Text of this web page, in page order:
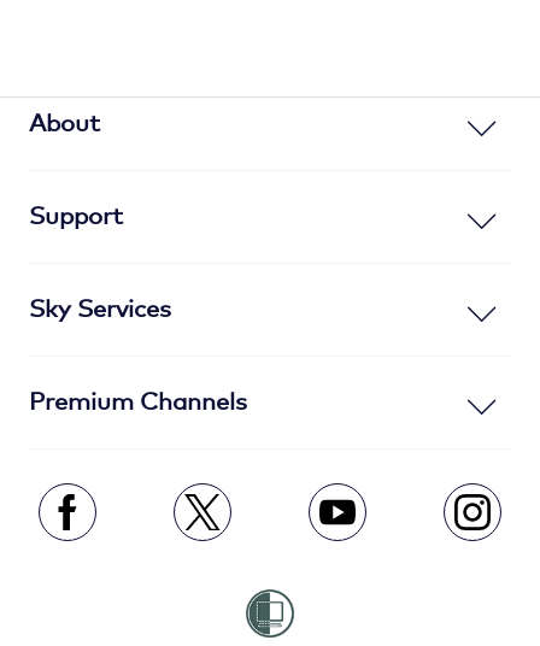
About
Support
Sky Services
Premium Channels